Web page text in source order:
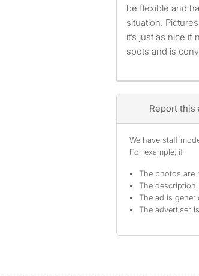
be flexible and
situation.
it’s just as nice
spots and is
Report this
We have staff
For example, if
The photos are
The description
The ad is
The advertiser